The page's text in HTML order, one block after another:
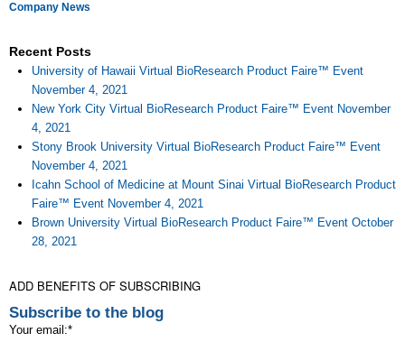
Company News
Recent Posts
University of Hawaii Virtual BioResearch Product Faire™ Event
November 4, 2021
New York City Virtual BioResearch Product Faire™ Event November
4, 2021
Stony Brook University Virtual BioResearch Product Faire™ Event
November 4, 2021
Icahn School of Medicine at Mount Sinai Virtual BioResearch Product
Faire™ Event November 4, 2021
Brown University Virtual BioResearch Product Faire™ Event October
28, 2021
ADD BENEFITS OF SUBSCRIBING
Subscribe to the blog
Your email:*